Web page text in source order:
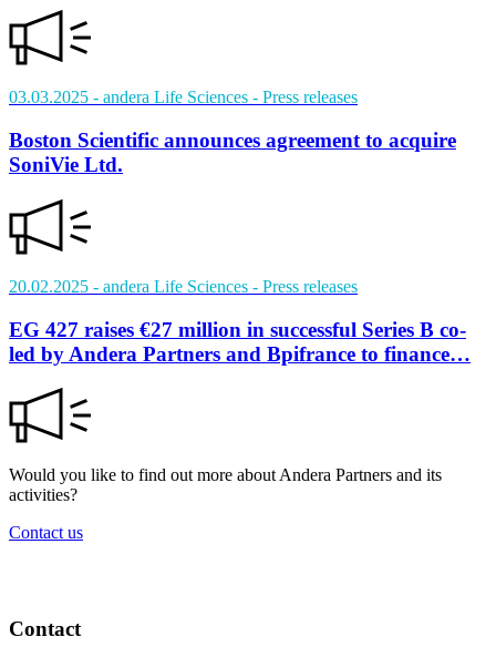
03.03.2025 - andera Life Sciences - Press releases
Boston Scientific announces agreement to acquire
SoniVie Ltd.
20.02.2025 - andera Life Sciences - Press releases
EG 427 raises €27 million in successful Series B co-
led by Andera Partners and Bpifrance to finance…
Would you like to find out more about Andera Partners and its
activities?
Contact us
Contact